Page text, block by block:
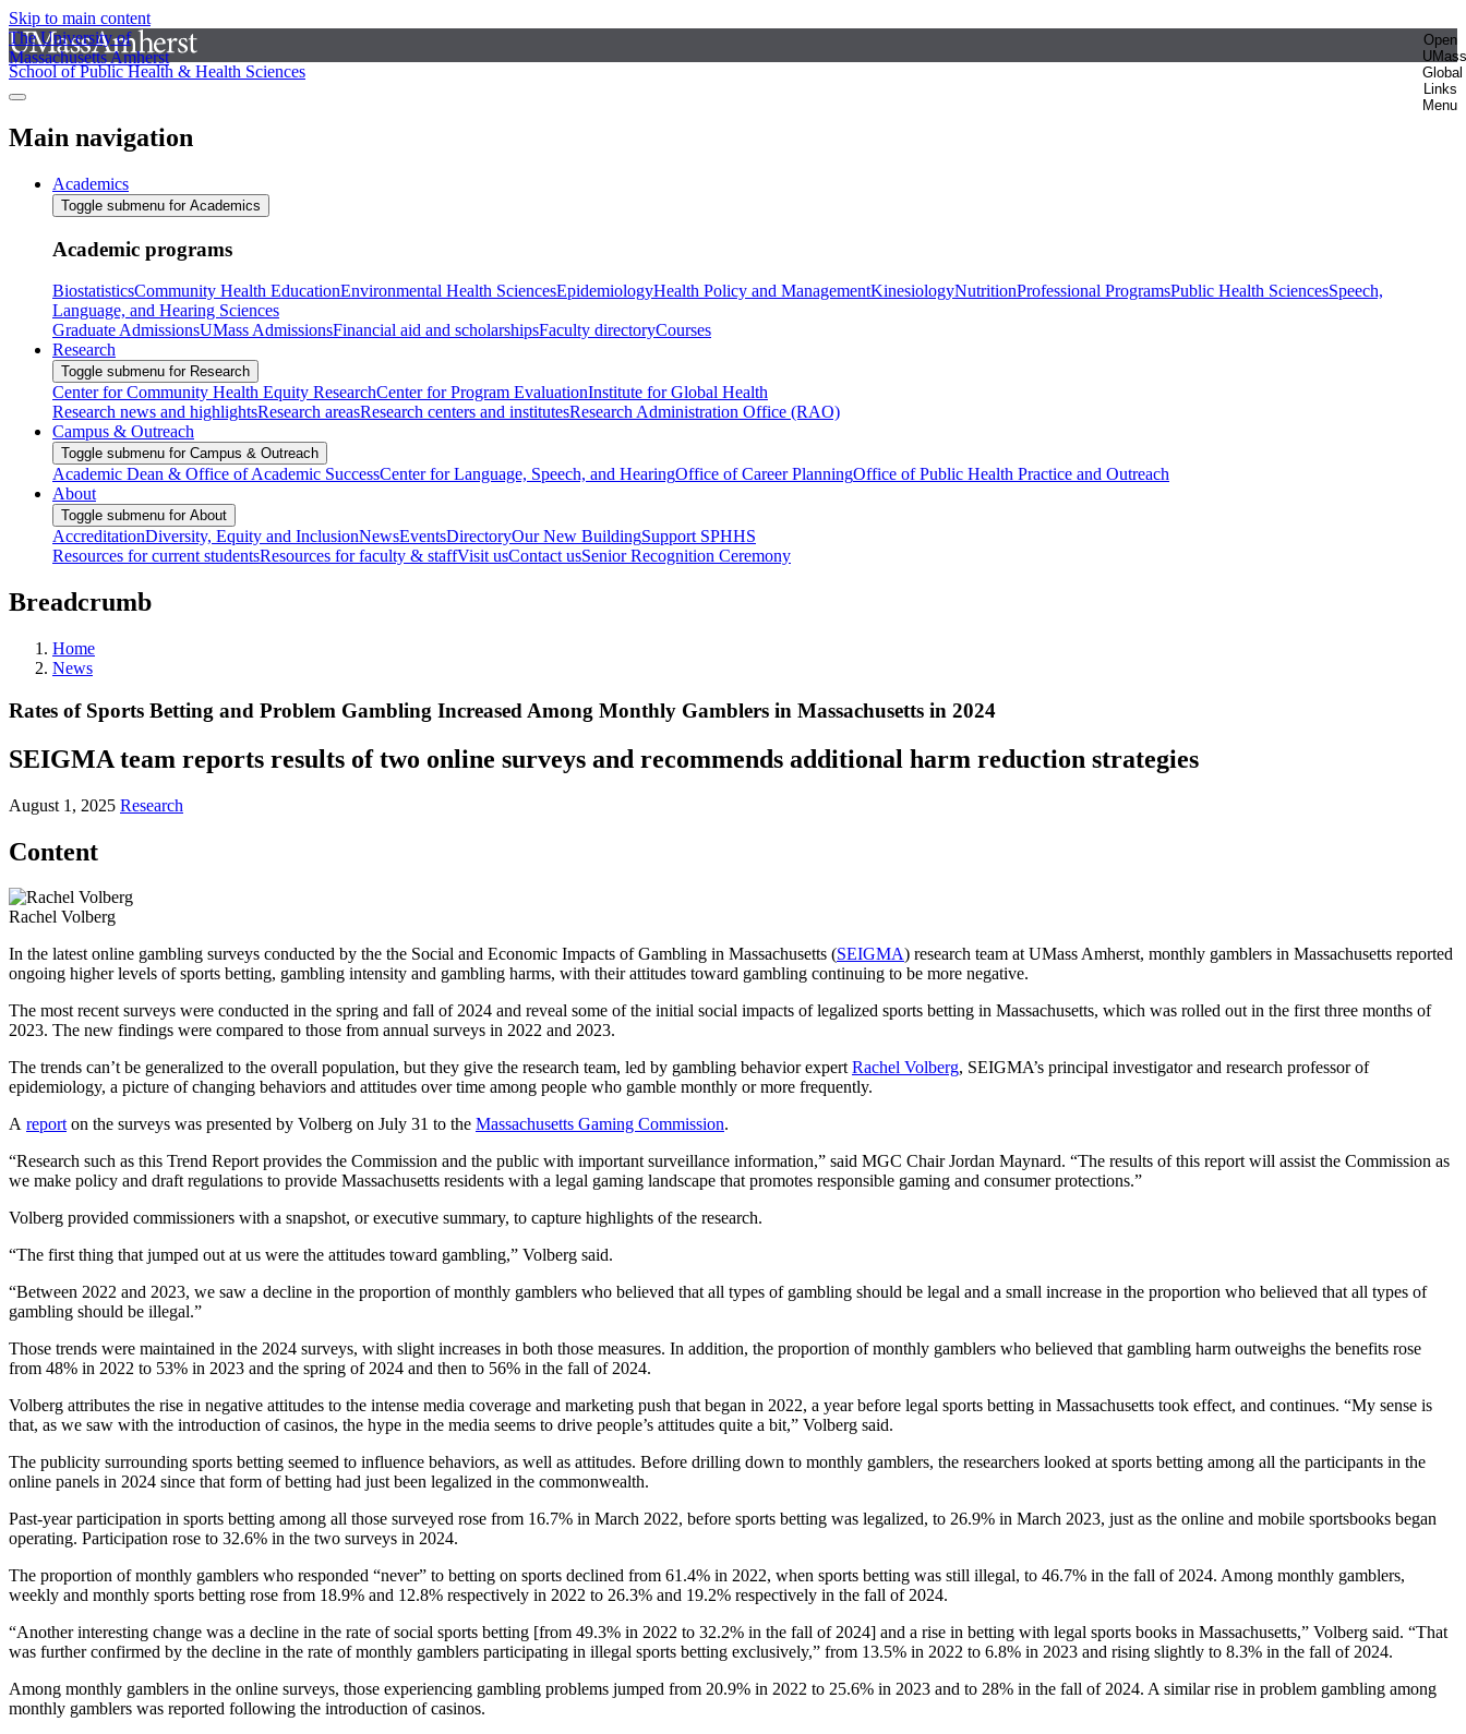
Skip to main content
The University of
Massachusetts Amherst
Open
UMass
Global
Links
Menu
School of Public Health & Health Sciences
Main navigation
Academics
Toggle submenu for Academics
Academic programs
BiostatisticsCommunity Health EducationEnvironmental Health SciencesEpidemiologyHealth Policy and ManagementKinesiologyNutritionProfessional ProgramsPublic Health SciencesSpeech,
Language, and Hearing Sciences
Graduate AdmissionsUMass AdmissionsFinancial aid and scholarshipsFaculty directoryCourses
Research
Toggle submenu for Research
Center for Community Health Equity ResearchCenter for Program EvaluationInstitute for Global Health
Research news and highlightsResearch areasResearch centers and institutesResearch Administration Office (RAO)
Campus & Outreach
Toggle submenu for Campus & Outreach
Academic Dean & Office of Academic SuccessCenter for Language, Speech, and HearingOffice of Career PlanningOffice of Public Health Practice and Outreach
About
Toggle submenu for About
AccreditationDiversity, Equity and InclusionNewsEventsDirectoryOur New BuildingSupport SPHHS
Resources for current studentsResources for faculty & staffVisit usContact usSenior Recognition Ceremony
Breadcrumb
Home
News
Rates of Sports Betting and Problem Gambling Increased Among Monthly Gamblers in Massachusetts in 2024
SEIGMA team reports results of two online surveys and recommends additional harm reduction strategies
August 1, 2025 Research
Content
Rachel Volberg
In the latest online gambling surveys conducted by the the Social and Economic Impacts of Gambling in Massachusetts (SEIGMA) research team at UMass Amherst, monthly gamblers in Massachusetts reported
ongoing higher levels of sports betting, gambling intensity and gambling harms, with their attitudes toward gambling continuing to be more negative.
The most recent surveys were conducted in the spring and fall of 2024 and reveal some of the initial social impacts of legalized sports betting in Massachusetts, which was rolled out in the first three months of
2023. The new findings were compared to those from annual surveys in 2022 and 2023.
The trends can’t be generalized to the overall population, but they give the research team, led by gambling behavior expertRachel Volberg, SEIGMA’s principal investigator and research professor of
epidemiology, a picture of changing behaviors and attitudes over time among people who gamble monthly or more frequently.
A reporton the surveys was presented by Volberg on July 31 to the Massachusetts Gaming Commission.
“Research such as this Trend Report provides the Commission and the public with important surveillance information,” said MGC Chair Jordan Maynard. “The results of this report will assist the Commission as
we make policy and draft regulations to provide Massachusetts residents with a legal gaming landscape that promotes responsible gaming and consumer protections.”
Volberg provided commissioners with a snapshot, or executive summary, to capture highlights of the research.
“The first thing that jumped out at us were the attitudes toward gambling,” Volberg said.
“Between 2022 and 2023, we saw a decline in the proportion of monthly gamblers who believed that all types of gambling should be legal and a small increase in the proportion who believed that all types of
gambling should be illegal.”
Those trends were maintained in the 2024 surveys, with slight increases in both those measures. In addition, the proportion of monthly gamblers who believed that gambling harm outweighs the benefits rose
from 48% in 2022 to 53% in 2023 and the spring of 2024 and then to 56% in the fall of 2024.
Volberg attributes the rise in negative attitudes to the intense media coverage and marketing push that began in 2022, a year before legal sports betting in Massachusetts took effect, and continues. “My sense is
that, as we saw with the introduction of casinos, the hype in the media seems to drive people’s attitudes quite a bit,” Volberg said.
The publicity surrounding sports betting seemed to influence behaviors, as well as attitudes. Before drilling down to monthly gamblers, the researchers looked at sports betting among all the participants in the
online panels in 2024 since that form of betting had just been legalized in the commonwealth.
Past-year participation in sports betting among all those surveyed rose from 16.7% in March 2022, before sports betting was legalized, to 26.9% in March 2023, just as the online and mobile sportsbooks began
operating. Participation rose to 32.6% in the two surveys in 2024.
The proportion of monthly gamblers who responded “never” to betting on sports declined from 61.4% in 2022, when sports betting was still illegal, to 46.7% in the fall of 2024. Among monthly gamblers,
weekly and monthly sports betting rose from 18.9% and 12.8% respectively in 2022 to 26.3% and 19.2% respectively in the fall of 2024.
“Another interesting change was a decline in the rate of social sports betting [from 49.3% in 2022 to 32.2% in the fall of 2024] and a rise in betting with legal sports books in Massachusetts,” Volberg said. “That
was further confirmed by the decline in the rate of monthly gamblers participating in illegal sports betting exclusively,” from 13.5% in 2022 to 6.8% in 2023 and rising slightly to 8.3% in the fall of 2024.
Among monthly gamblers in the online surveys, those experiencing gambling problems jumped from 20.9% in 2022 to 25.6% in 2023 and to 28% in the fall of 2024. A similar rise in problem gambling among
monthly gamblers was reported following the introduction of casinos.